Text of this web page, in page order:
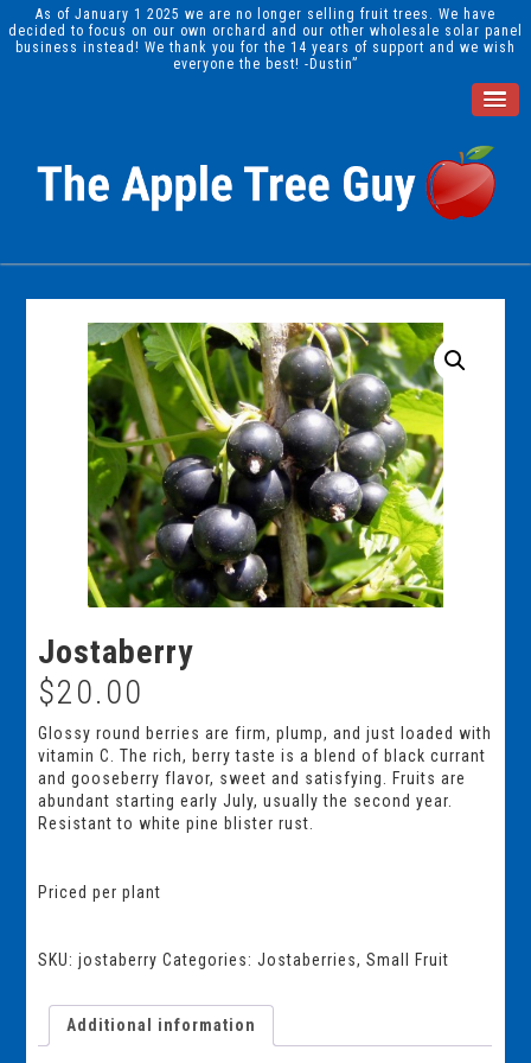
As of January 1 2025 we are no longer selling fruit trees. We have
decided to focus on our own orchard and our other wholesale solar panel
business instead! We thank you for the 14 years of support and we wish
everyone the best! -Dustin”
Jostaberry
$20.00
Glossy round berries are firm, plump, and just loaded with
vitamin C. The rich, berry taste is a blend of black currant
and gooseberry flavor, sweet and satisfying. Fruits are
abundant starting early July, usually the second year.
Resistant to white pine blister rust.
Priced per plant
SKU:jostaberry Categories:Jostaberries,Small Fruit
Additional information